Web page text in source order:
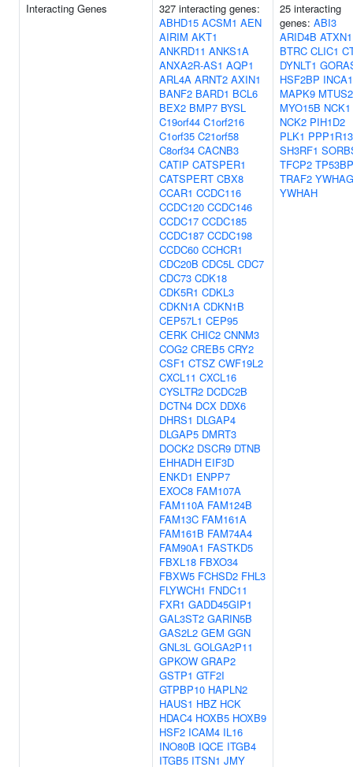
Interacting Genes
327 interacting genes:
ABHD15 ACSM1 AEN
AIRIM AKT1
ANKRD11 ANKS1A
ANXA2R-AS1 AQP1
ARL4A ARNT2 AXIN1
BANF2 BARD1 BCL6
BEX2 BMP7 BYSL
C19orf44 C1orf216
C1orf35 C21orf58
C8orf34 CACNB3
CATIP CATSPER1
CATSPERT CBX8
CCAR1 CCDC116
CCDC120 CCDC146
CCDC17 CCDC185
CCDC187 CCDC198
CCDC60 CCHCR1
CDC20B CDC5L CDC7
CDC73 CDK18
CDK5R1 CDKL3
CDKN1A CDKN1B
CEP57L1 CEP95
CERK CHIC2 CNNM3
COG2 CREB5 CRY2
CSF1 CTSZ CWF19L2
CXCL11 CXCL16
CYSLTR2 DCDC2B
DCTN4 DCX DDX6
DHRS1 DLGAP4
DLGAP5 DMRT3
DOCK2 DSCR9 DTNB
EHHADH EIF3D
ENKD1 ENPP7
EXOC8 FAM107A
FAM110A FAM124B
FAM13C FAM161A
FAM161B FAM74A4
FAM90A1 FASTKD5
FBXL18 FBXO34
FBXW5 FCHSD2 FHL3
FLYWCH1 FNDC11
FXR1 GADD45GIP1
GAL3ST2 GARIN5B
GAS2L2 GEM GGN
GNL3L GOLGA2P11
GPKOW GRAP2
GSTP1 GTF2I
GTPBP10 HAPLN2
HAUS1 HBZ HCK
HDAC4 HOXB5 HOXB9
HSF2 ICAM4 IL16
INO80B IQCE ITGB4
ITGB5 ITSN1 JMY
25 interacting
genes: ABI3
ARID4B ATXN1
BTRC CLIC1
DYNLT1
HSF2BP INCA1
MAPK9 MTUS2
MYO15B NCK1
NCK2 PIH1D2
PLK1
SH3RF1
TFCP2
TRAF2 YWHAG
YWHAH